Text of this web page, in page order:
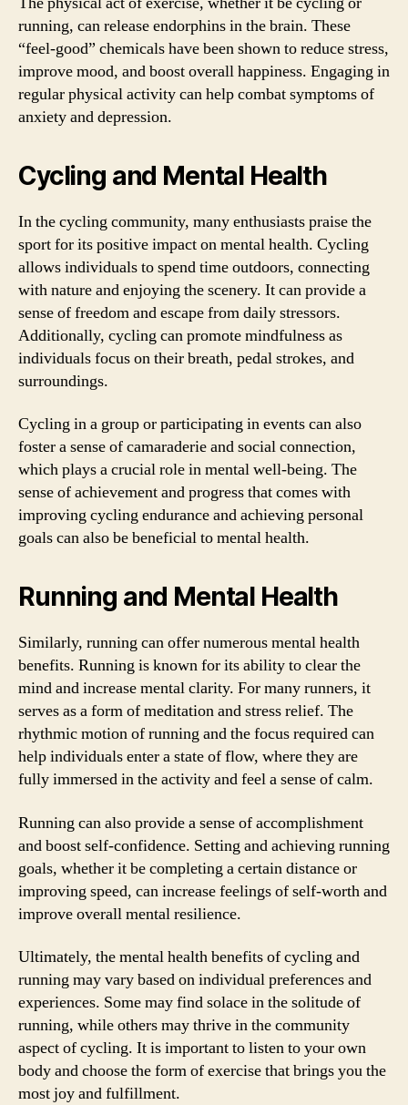
running, can release endorphins in the brain. These
“feel-good” chemicals have been shown to reduce stress,
improve mood, and boost overall happiness. Engaging in
regular physical activity can help combat symptoms of
anxiety and depression.
Cycling and Mental Health
In the cycling community, many enthusiasts praise the
sport for its positive impact on mental health. Cycling
allows individuals to spend time outdoors, connecting
with nature and enjoying the scenery. It can provide a
sense of freedom and escape from daily stressors.
Additionally, cycling can promote mindfulness as
individuals focus on their breath, pedal strokes, and
surroundings.
Cycling in a group or participating in events can also
foster a sense of camaraderie and social connection,
which plays a crucial role in mental well-being. The
sense of achievement and progress that comes with
improving cycling endurance and achieving personal
goals can also be beneficial to mental health.
Running and Mental Health
Similarly, running can offer numerous mental health
benefits. Running is known for its ability to clear the
mind and increase mental clarity. For many runners, it
serves as a form of meditation and stress relief. The
rhythmic motion of running and the focus required can
help individuals enter a state of flow, where they are
fully immersed in the activity and feel a sense of calm.
Running can also provide a sense of accomplishment
and boost self-confidence. Setting and achieving running
goals, whether it be completing a certain distance or
improving speed, can increase feelings of self-worth and
improve overall mental resilience.
Ultimately, the mental health benefits of cycling and
running may vary based on individual preferences and
experiences. Some may find solace in the solitude of
running, while others may thrive in the community
aspect of cycling. It is important to listen to your own
body and choose the form of exercise that brings you the
most joy and fulfillment.